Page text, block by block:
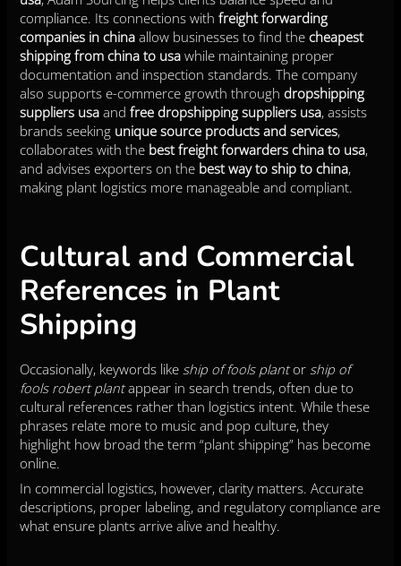
compliance. Its connections withfreight forwarding
companies in china allow businesses to find thecheapest
shipping from china to usa while maintaining proper
documentation and inspection standards. The company
also supports e-commerce growth throughdropshipping
suppliers usa andfree dropshipping suppliers usa, assists
brands seeking unique source products and services,
collaborates with the best freight forwarders china to usa,
and advises exporters on the best way to ship to china,
making plant logistics more manageable and compliant.
Cultural and Commercial
References in Plant
Shipping
Occasionally, keywords like ship of fools plantor ship of
fools robert plantappear in search trends, often due to
cultural references rather than logistics intent. While these
phrases relate more to music and pop culture, they
highlight how broad the term “plant shipping” has become
online.
In commercial logistics, however, clarity matters. Accurate
descriptions, proper labeling, and regulatory compliance are
what ensure plants arrive alive and healthy.